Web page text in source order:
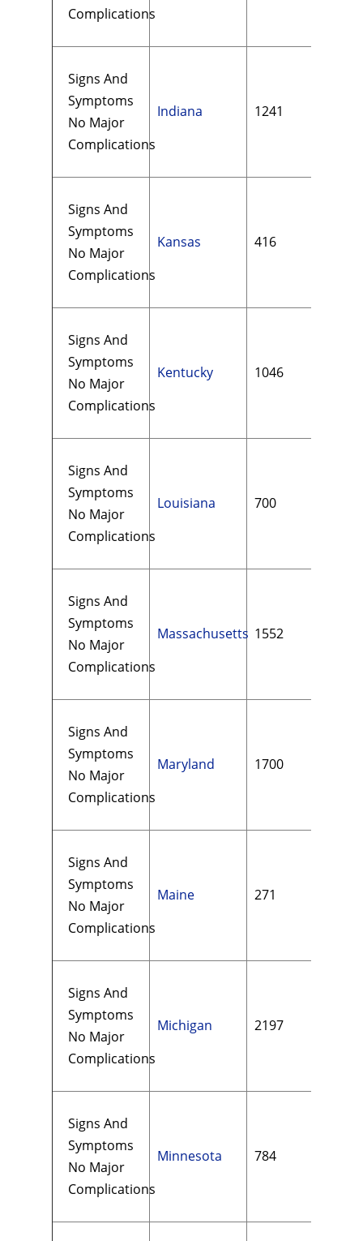
Complications
Signs And
Symptoms
No Major
Complications
Indiana 1241
Signs And
Symptoms
No Major
Complications
Kansas 416
Signs And
Symptoms
No Major
Complications
Kentucky 1046
Signs And
Symptoms
No Major
Complications
Louisiana 700
Signs And
Symptoms
No Major
Complications
Massachusetts 1552
Signs And
Symptoms
No Major
Complications
Maryland 1700
Signs And
Symptoms
No Major
Complications
Maine 271
Signs And
Symptoms
No Major
Complications
Michigan 2197
Signs And
Symptoms
No Major
Complications
Minnesota 784